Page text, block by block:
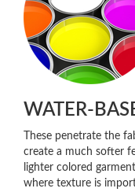
WATER-
These penetrate the
create a much softer
lighter colored
where texture is